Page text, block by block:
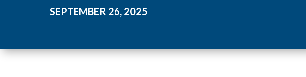
SEPTEMBER 26, 2025